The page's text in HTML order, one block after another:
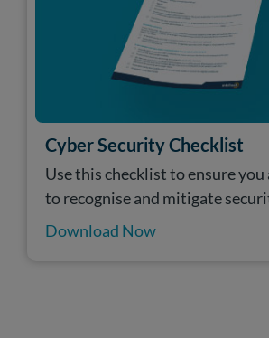
Cyber Security Checklist
Use this checklist to ensure you
to recognise and mitigate
Download Now